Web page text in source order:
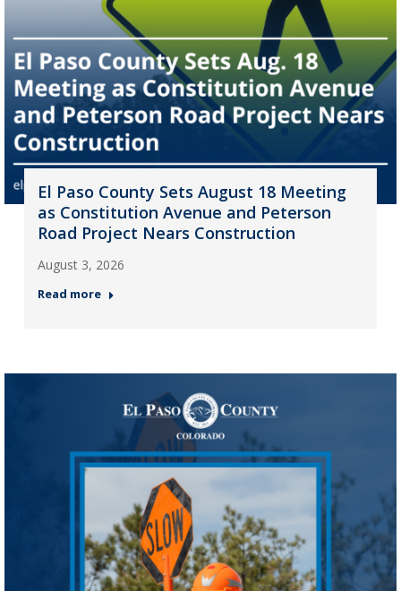
El Paso County Sets August 18 Meeting
as Constitution Avenue and Peterson
Road Project Nears Construction
August 3, 2026
Read more